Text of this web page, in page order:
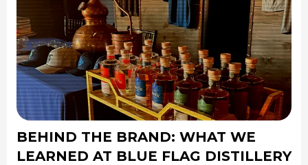
BEHIND THE BRAND: WHAT WE
LEARNED AT BLUE FLAG DISTILLERY